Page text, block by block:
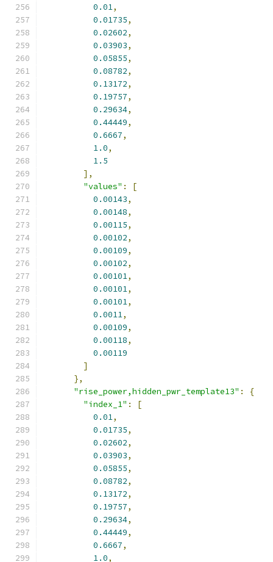
0.01,
0.01735,
0.02602,
0.03903,
0.05855,
0.08782,
0.13172,
0.19757,
0.29634,
0.44449,
0.6667,
1.0,
1.5
],
"values" :
[
0.00143,
0.00148,
0.00115,
0.00102,
0.00109,
0.00102,
0.00101,
0.00101,
0.00101,
0.0011,
0.00109,
0.00118,
0.00119
]
},
"rise_power,hidden_pwr_template13" :
{
"index_1" :
[
0.01,
0.01735,
0.02602,
0.03903,
0.05855,
0.08782,
0.13172,
0.19757,
0.29634,
0.44449,
0.6667,
1.0,